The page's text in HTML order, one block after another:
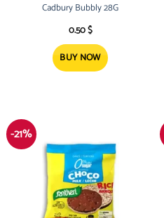
Cadbury Bubbly 28G
0.50$
BUY NOW
-21%